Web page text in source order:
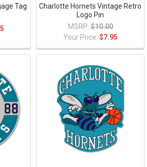
Tag
Charlotte Hornets Vintage Retro
Logo Pin
MSRP: $10.00
Your Price: $7.95